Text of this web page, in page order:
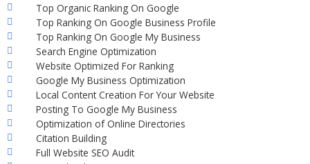
Top Organic Ranking On Google
Top Ranking On Google Business Profile
Top Ranking On Google My Business
Search Engine Optimization
Website Optimized For Ranking
Google My Business Optimization
Local Content Creation For Your Website
Posting To Google My Business
Optimization of Online Directories
Citation Building
Full Website SEO Audit